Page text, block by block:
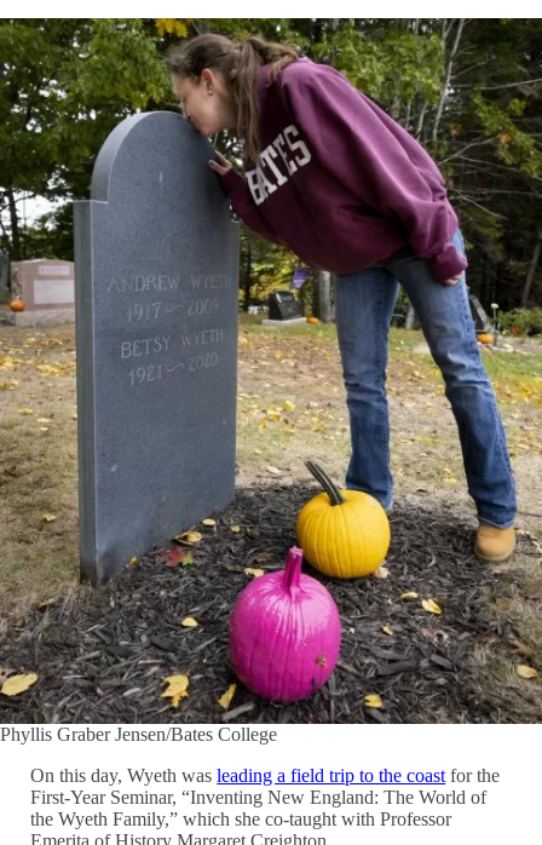
Phyllis Graber Jensen/Bates College
On this day, Wyeth wasleading a field trip to the coast for the
First-Year Seminar, “Inventing New England: The World of
the Wyeth Family,” which she co-taught with Professor
Emerita of History Margaret Creighton.